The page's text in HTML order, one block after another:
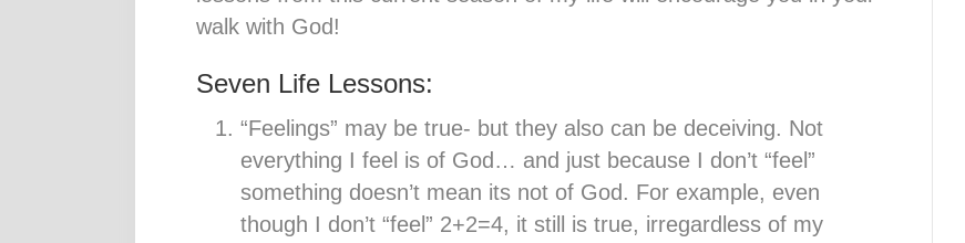
walk with God!
Seven Life Lessons:
“Feelings” may be true- but they also can be deceiving. Not
everything I feel is of God… and just because I don’t “feel”
something doesn’t mean its not of God. For example, even
though I don’t “feel” 2+2=4, it still is true, irregardless of my